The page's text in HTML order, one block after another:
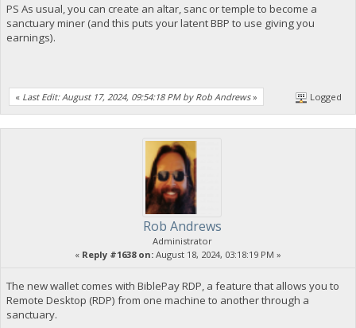
PS As usual, you can create an altar, sanc or temple to become a
sanctuary miner (and this puts your latent BBP to use giving you
earnings).
« Last Edit: August 17, 2024, 09:54:18 PM by Rob Andrews» Logged
Rob Andrews
Administrator
« Reply #1638 on: August 18, 2024, 03:18:19 PM »
The new wallet comes with BiblePay RDP, a feature that allows you to
Remote Desktop (RDP) from one machine to another through a
sanctuary.